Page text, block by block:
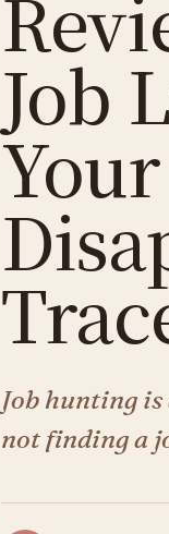
Job
Job hunting
not finding a